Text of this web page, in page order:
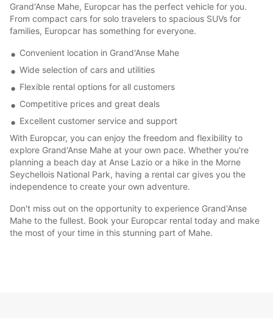
Grand'Anse Mahe, Europcar has the perfect vehicle for you.
From compact cars for solo travelers to spacious SUVs for
families, Europcar has something for everyone.
Convenient location in Grand'Anse Mahe
Wide selection of cars and utilities
Flexible rental options for all customers
Competitive prices and great deals
Excellent customer service and support
With Europcar, you can enjoy the freedom and flexibility to
explore Grand'Anse Mahe at your own pace. Whether you're
planning a beach day at Anse Lazio or a hike in the Morne
Seychellois National Park, having a rental car gives you the
independence to create your own adventure.
Don't miss out on the opportunity to experience Grand'Anse
Mahe to the fullest. Book your Europcar rental today and make
the most of your time in this stunning part of Mahe.